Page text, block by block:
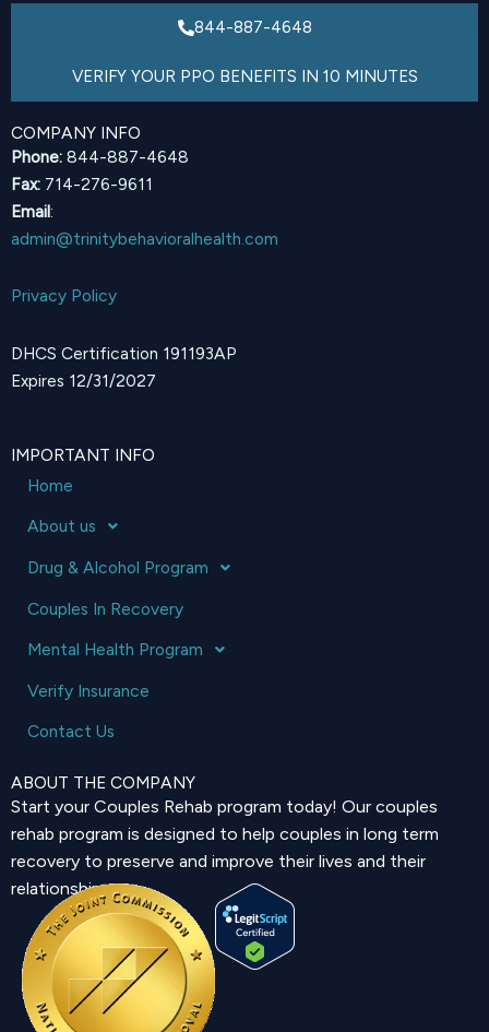
844-887-4648
VERIFY YOUR PPO BENEFITS IN 10 MINUTES
COMPANY INFO
Phone: 844-887-4648
Fax: 714-276-9611
Email:
admin@trinitybehavioralhealth.com
Privacy Policy
DHCS Certification 191193AP
Expires 12/31/2027
IMPORTANT INFO
Home
About us
Drug & Alcohol Program
Couples In Recovery
Mental Health Program
Verify Insurance
Contact Us
ABOUT THE COMPANY
Start your Couples Rehab program today! Our couples
rehab program is designed to help couples in long term
recovery to preserve and improve their lives and their
relationship.